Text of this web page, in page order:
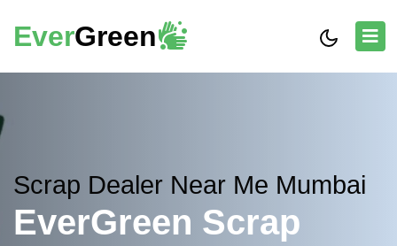
EverGreen
Scrap Dealer Near Me Mumbai
EverGreen Scrap